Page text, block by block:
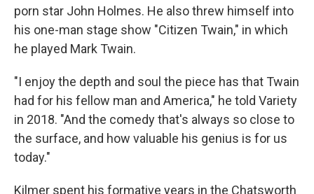
porn star John Holmes. He also threw himself into
his one-man stage show "Citizen Twain," in which
he played Mark Twain.
"I enjoy the depth and soul the piece has that Twain
had for his fellow man and America," he told Variety
in 2018. "And the comedy that's always so close to
the surface, and how valuable his genius is for us
today."
Kilmer spent his formative years in the Chatsworth